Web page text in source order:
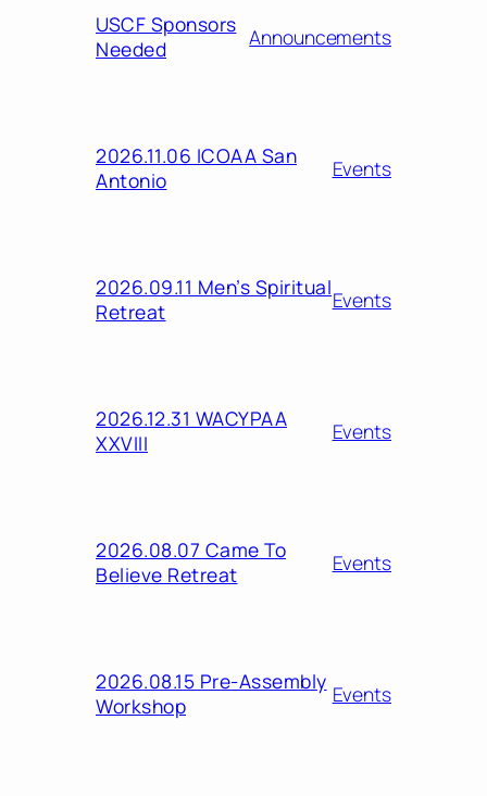
USCF Sponsors
Needed
Announcements
2026.11.06 ICOAA San
Antonio
Events
2026.09.11 Men’s Spiritual
Retreat
Events
2026.12.31 WACYPAA
XXVIII
Events
2026.08.07 Came To
Believe Retreat
Events
2026.08.15 Pre-Assembly
Workshop
Events